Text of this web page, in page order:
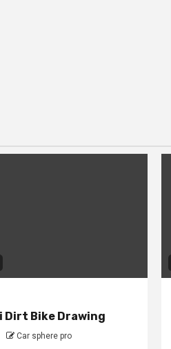
Dirt Bike Drawing
Car sphere pro